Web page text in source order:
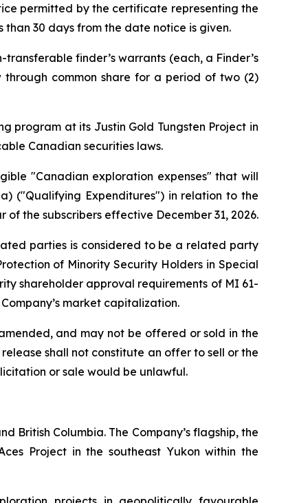
permitted by the certificate representing the
30 days from the date notice is given.
finder’s warrants (each, a Finder’s
through common share for a period of two (2)
program at its Justin Gold Tungsten Project in
Canadian securities laws.
"Canadian exploration expenses" that will
("Qualifying Expenditures") in relation to the
the subscribers effective December 31, 2026.
parties is considered to be a related party
of Minority Security Holders in Special
shareholder approval requirements of MI 61-
market capitalization.
and may not be offered or sold in the
shall not constitute an offer to sell or the
or sale would be unlawful.
British Columbia. The Company’s flagship, the
Project in the southeast Yukon within the